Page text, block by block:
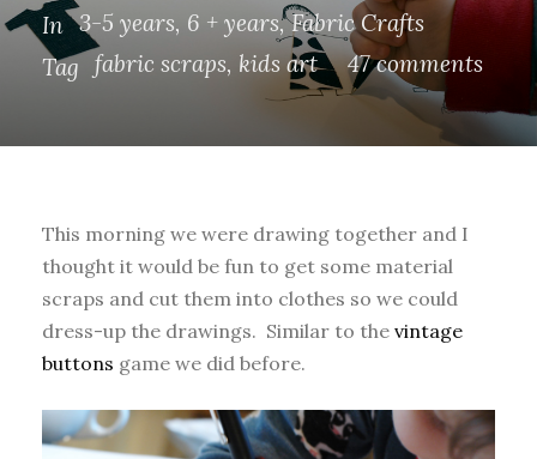
In 3-5 years, 6 + years, Fabric Crafts
Tag fabric scraps, kids art 47 comments
This morning we were drawing together and I
thought it would be fun to get some material
scraps and cut them into clothes so we could
dress-up the drawings. Similar to the vintage
buttons game we did before.